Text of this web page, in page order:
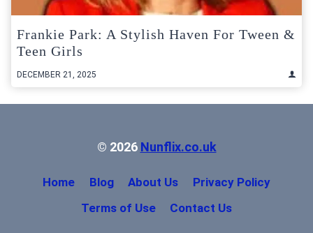
Frankie Park: A Stylish Haven For Tween &
Teen Girls
DECEMBER 21, 2025
© 2026 Nunflix.co.uk
Home Blog About Us
Privacy Policy
Terms of Use
Contact Us